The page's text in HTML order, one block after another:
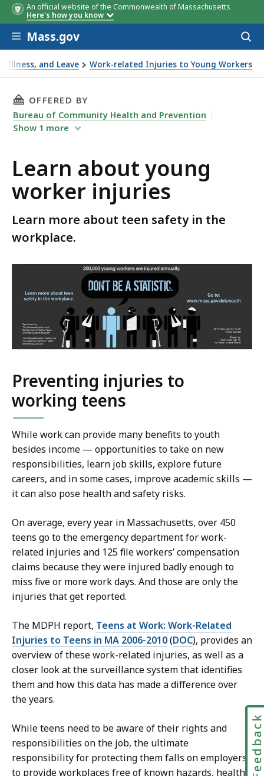
An official website of the Commonwealth of Massachusetts
Here's how you know
Skip to main content
Mass.gov
Illness, and Leave Work-related Injuries to Young Workers
THIS PAGE, LEARN ABOUT YOUNG WORKER
OFFERED BY
Bureau of Community Health and Prevention
Show 1 more
Learn about young
worker injuries
Learn more about teen safety in the
workplace.
Preventing injuries to
working teens
While work can provide many benefits to youth
besides income — opportunities to take on new
responsibilities, learn job skills, explore future
careers, and in some cases, improve academic skills —
it can also pose health and safety risks.
On average, every year in Massachusetts, over 450
teens go to the emergency department for work-
related injuries and 125 file workers’ compensation
claims because they were injured badly enough to
miss five or more work days. And those are only the
injuries that get reported.
The MDPH report, Teens at Work: Work-Related
Injuries to Teens in MA 2006-2010(DOC), provides an
overview of these work-related injuries, as well as a
closer look at the surveillance system that identifies
them and how this data has made a difference over
the years.
While teens need to be aware of their rights and
responsibilities on the job, the ultimate
responsibility for protecting them falls on employers
to provide workplaces free of known hazards, health Feedback